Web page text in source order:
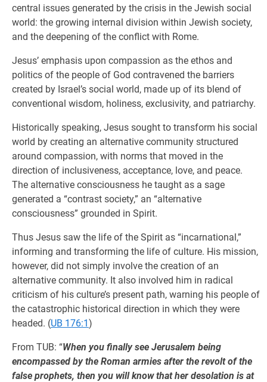
central issues generated by the crisis in the Jewish social
world: the growing internal division within Jewish society,
and the deepening of the conflict with Rome.
Jesus’ emphasis upon compassion as the ethos and
politics of the people of God contravened the barriers
created by Israel’s social world, made up of its blend of
conventional wisdom, holiness, exclusivity, and patriarchy.
Historically speaking, Jesus sought to transform his social
world by creating an alternative community structured
around compassion, with norms that moved in the
direction of inclusiveness, acceptance, love, and peace.
The alternative consciousness he taught as a sage
generated a “contrast society,” an “alternative
consciousness” grounded in Spirit.
Thus Jesus saw the life of the Spirit as “incarnational,”
informing and transforming the life of culture. His mission,
however, did not simply involve the creation of an
alternative community. It also involved him in radical
criticism of his culture’s present path, warning his people of
the catastrophic historical direction in which they were
headed. (UB 176:1)
From TUB: “When you finally see Jerusalem being
encompassed by the Roman armies after the revolt of the
false prophets, then you will know that her desolation is at